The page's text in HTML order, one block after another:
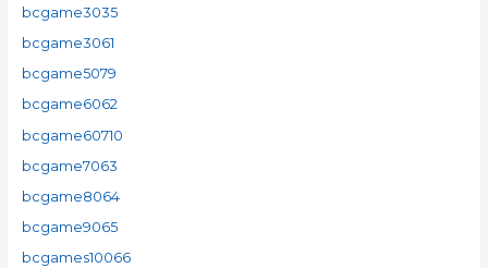
bcgame3035
bcgame3061
bcgame5079
bcgame6062
bcgame60710
bcgame7063
bcgame8064
bcgame9065
bcgames10066